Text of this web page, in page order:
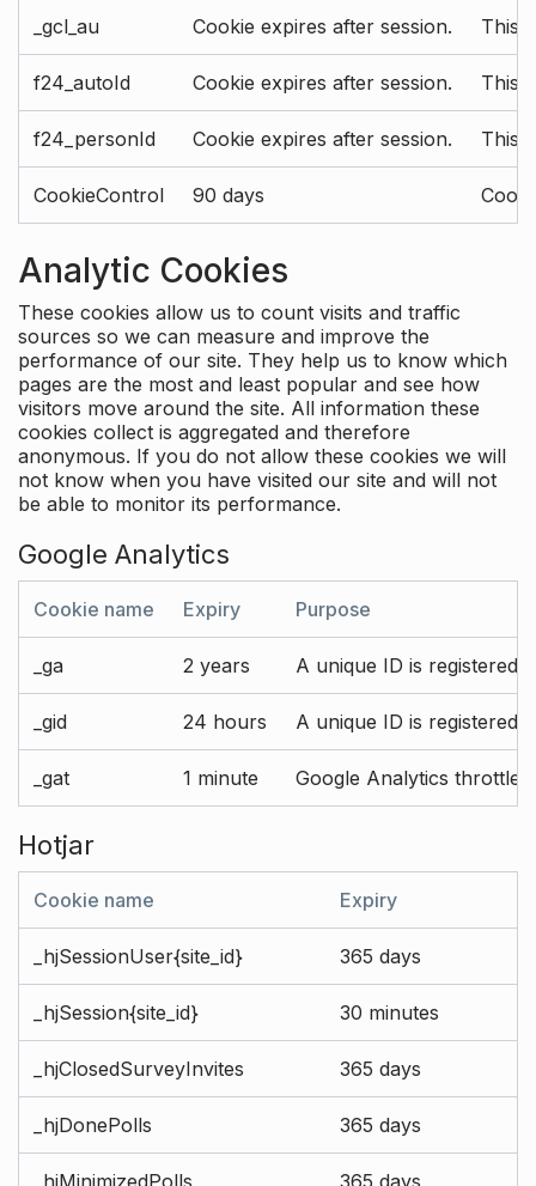
_gcl_au Cookie expires after session. This
f24_autoId Cookie expires after session. This
f24_personId Cookie expires after session. This
CookieControl 90 days
Analytic Cookies
These cookies allow us to count visits and traffic
sources so we can measure and improve the
performance of our site. They help us to know which
pages are the most and least popular and see how
visitors move around the site. All information these
cookies collect is aggregated and therefore
anonymous. If you do not allow these cookies we will
not know when you have visited our site and will not
be able to monitor its performance.
Google Analytics
Cookie name Expiry Purpose
_ga 2 years A unique ID is registered
_gid 24 hours A unique ID is registered
_gat 1 minute Google Analytics throttle
Hotjar
Cookie name Expiry
_hjSessionUser{site_id} 365 days
_hjSession{site_id} 30 minutes
_hjClosedSurveyInvites 365 days
_hjDonePolls 365 days
_hjMinimizedPolls 365 days